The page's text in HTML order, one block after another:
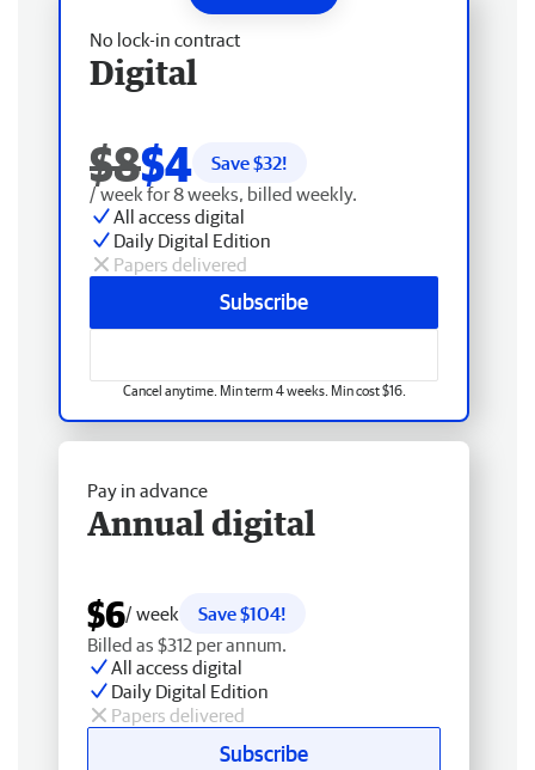
No lock-in contract
Digital
$8$4 Save $32!
/ week for 8 weeks, billed weekly.
All access digital
Daily Digital Edition
Papers delivered
Subscribe
Cancel anytime. Min term 4 weeks. Min cost $16.
Pay in advance
Annual digital
$6/ week
Save $104!
Billed as $312 per annum.
All access digital
Daily Digital Edition
Papers delivered
Subscribe